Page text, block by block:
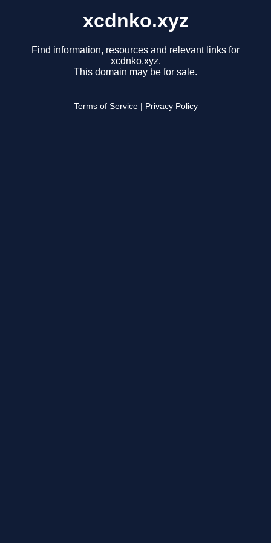
xcdnko.xyz
Find information, resources and relevant links for
xcdnko.xyz.
This domain may be for sale.
Terms of Service Privacy Policy